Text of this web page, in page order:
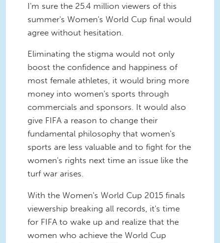
I'm sure the 25.4 million viewers of this
summer's Women's World Cup final would
agree without hesitation.
Eliminating the stigma would not only
boost the confidence and happiness of
most female athletes, it would bring more
money into women's sports through
commercials and sponsors. It would also
give FIFA a reason to change their
fundamental philosophy that women's
sports are less valuable and to fight for the
women's rights next time an issue like the
turf war arises.
With the Women's World Cup 2015 finals
viewership breaking all records, it's time
for FIFA to wake up and realize that the
women who achieve the World Cup